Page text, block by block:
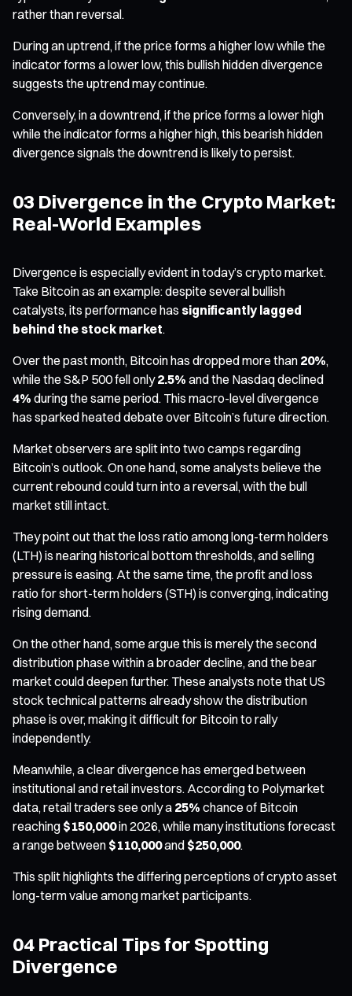
rather than reversal.
During an uptrend, if the price forms a higher low while the
indicator forms a lower low, this bullish hidden divergence
suggests the uptrend may continue.
Conversely, in a downtrend, if the price forms a lower high
while the indicator forms a higher high, this bearish hidden
divergence signals the downtrend is likely to persist.
03 Divergence in the Crypto Market:
Real-World Examples
Divergence is especially evident in today’s crypto market.
Take Bitcoin as an example: despite several bullish
catalysts, its performance has significantly lagged
behind the stock market.
Over the past month, Bitcoin has dropped more than 20%,
while the S&P 500 fell only2.5% and the Nasdaq declined
4% during the same period. This macro-level divergence
has sparked heated debate over Bitcoin’s future direction.
Market observers are split into two camps regarding
Bitcoin’s outlook. On one hand, some analysts believe the
current rebound could turn into a reversal, with the bull
market still intact.
They point out that the loss ratio among long-term holders
(LTH) is nearing historical bottom thresholds, and selling
pressure is easing. At the same time, the profit and loss
ratio for short-term holders (STH) is converging, indicating
rising demand.
On the other hand, some argue this is merely the second
distribution phase within a broader decline, and the bear
market could deepen further. These analysts note that US
stock technical patterns already show the distribution
phase is over, making it difficult for Bitcoin to rally
independently.
Meanwhile, a clear divergence has emerged between
institutional and retail investors. According to Polymarket
data, retail traders see only a 25% chance of Bitcoin
reaching $150,000in 2026, while many institutions forecast
a range between $110,000and $250,000.
This split highlights the differing perceptions of crypto asset
long-term value among market participants.
04 Practical Tips for Spotting
Divergence